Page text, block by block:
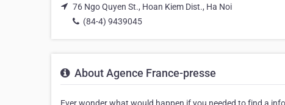
76 Ngo Quyen St., Hoan Kiem Dist., Ha Noi
(84-4) 9439045
About Agence France-presse
Ever wonder what would happen if you needed to find a